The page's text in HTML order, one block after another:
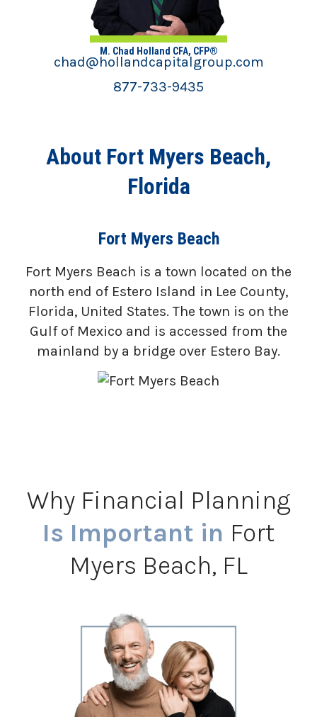
M. Chad Holland CFA, CFP®
chad@hollandcapitalgroup.com
877-733-9435
About Fort Myers Beach,
Florida
Fort Myers Beach
Fort Myers Beach is a town located on the
north end of Estero Island in Lee County,
Florida, United States. The town is on the
Gulf of Mexico and is accessed from the
mainland by a bridge over Estero Bay.
Why Financial Planning
Is Important in Fort
Myers Beach, FL